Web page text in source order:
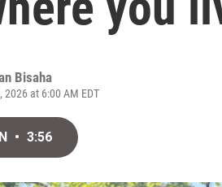
Bisaha
2026 at 6:00 AM EDT
• 3:56